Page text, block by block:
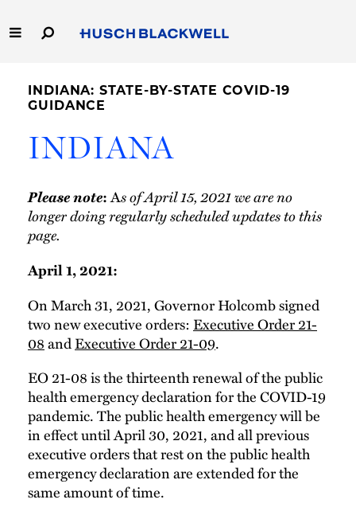
to
Main
Homepage
Homepage
Capabilities
People
Careers
Thought Leadership
INDIANA: STATE-BY-STATE COVID-19
GUIDANCE
INDIANA
Please note:As of April 15, 2021 we are no
longer doing regularly scheduled updates to this
page.
April 1, 2021:
On March 31, 2021, Governor Holcomb signed
two new executive orders: Executive Order 21-
08andExecutive Order 21-09.
EO 21-08 is the thirteenth renewal of the public
health emergency declaration for the COVID-19
pandemic. The public health emergency will be
in effect until April 30, 2021, and all previous
executive orders that rest on the public health
emergency declaration are extended for the
same amount of time.